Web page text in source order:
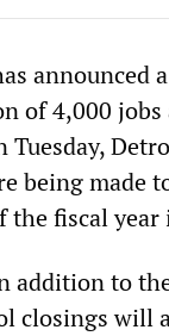
announced
of 4,000 jobs
Tuesday,
being made
fiscal year
addition to
closings will